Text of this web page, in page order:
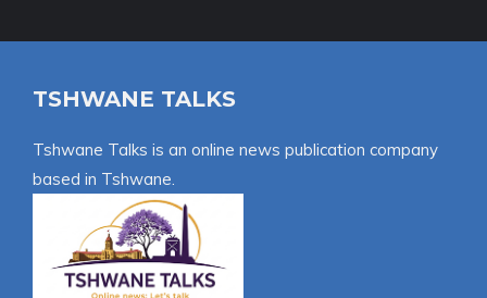
TSHWANE TALKS
Tshwane Talks is an online news publication company
based in Tshwane.